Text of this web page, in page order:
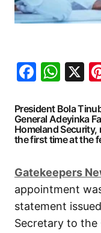
X
President Bola
General Adeyinka
Homeland
the first time at the
Gatekeepers
appointment
statement
Secretary to